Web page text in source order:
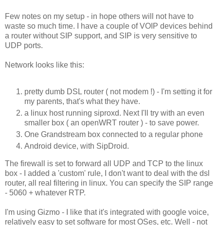
Few notes on my setup - in hope others will not have to
waste so much time. I have a couple of VOIP devices behind
a router without SIP support, and SIP is very sensitive to
UDP ports.
Network looks like this:
pretty dumb DSL router ( not modem !) - I'm setting it for
my parents, that's what they have.
a linux host running siproxd. Next I'll try with an even
smaller box ( an openWRT router ) - to save power.
One Grandstream box connected to a regular phone
Android device, with SipDroid.
The firewall is set to forward all UDP and TCP to the linux
box - I added a 'custom' rule, I don't want to deal with the dsl
router, all real filtering in linux. You can specify the SIP range
- 5060 + whatever RTP.
I'm using Gizmo - I like that it's integrated with google voice,
relatively easy to set software for most OSes, etc. Well - not